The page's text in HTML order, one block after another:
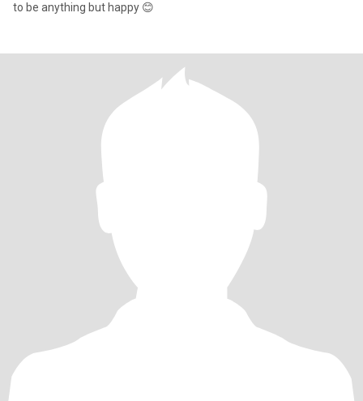
to be anything but happy 😊